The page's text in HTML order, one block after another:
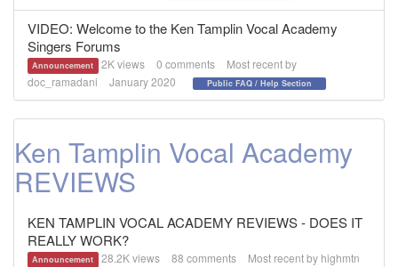
VIDEO: Welcome to the Ken Tamplin Vocal Academy
Singers Forums
Announcement 2Kviews 0 comments
Most recent by
doc_ramadani
January 2020 Public FAQ / Help Section
Ken Tamplin Vocal Academy
REVIEWS
KEN TAMPLIN VOCAL ACADEMY REVIEWS - DOES IT
REALLY WORK?
Announcement 28.2Kviews 88 comments Most recent by highmtn